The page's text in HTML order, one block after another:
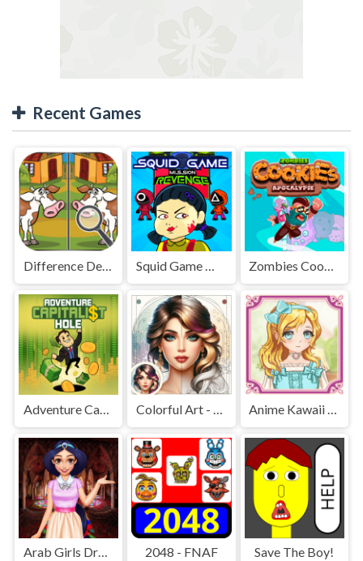
Recent Games
Difference Detective - Find them!
Adventure Capitalist Hole
Arab Girls Dress-Up - Salon Makeup 2048 - FNAF Save The Boy!